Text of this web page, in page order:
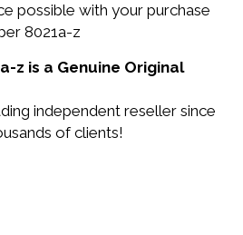
possible with your purchase
8021a-z
z is a Genuine Original
independent reseller since
of clients!